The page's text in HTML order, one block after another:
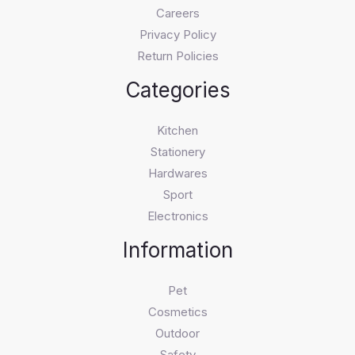
Careers
Privacy Policy
Return Policies
Categories
Kitchen
Stationery
Hardwares
Sport
Electronics
Information
Pet
Cosmetics
Outdoor